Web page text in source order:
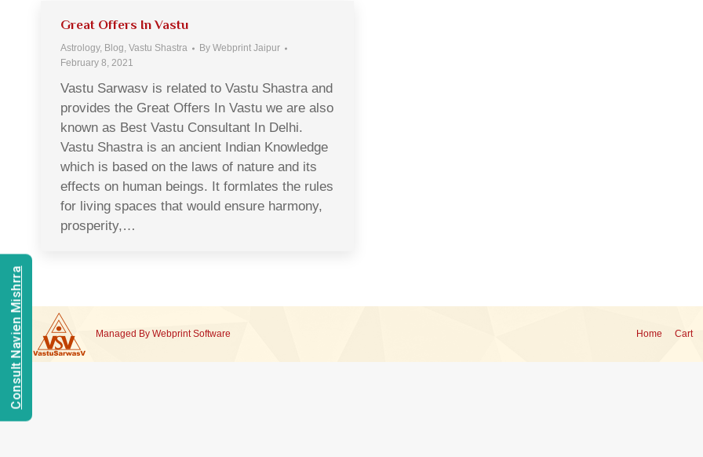
Great Offers In Vastu
Astrology, Blog, Vastu Shastra By Webprint Jaipur
February 8, 2021
Vastu Sarwasv is related to Vastu Shastra and
provides the Great Offers In Vastu we are also
known as Best Vastu Consultant In Delhi.
Vastu Shastra is an ancient Indian Knowledge
which is based on the laws of nature and its
effects on human beings. It formlates the rules
for living spaces that would ensure harmony,
prosperity,…
Managed By Webprint Software Home Cart
Consult Navien Mishrra